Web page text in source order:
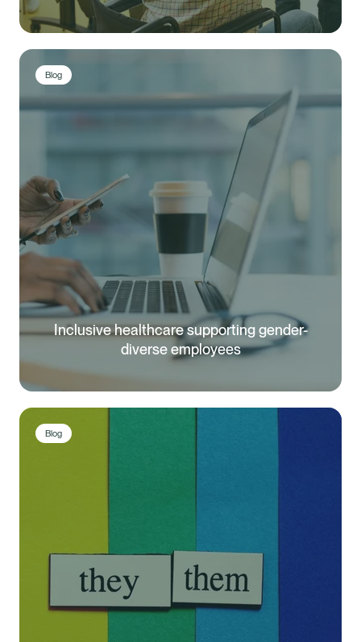
Blog
Inclusive healthcare supporting gender-
diverse employees
Blog